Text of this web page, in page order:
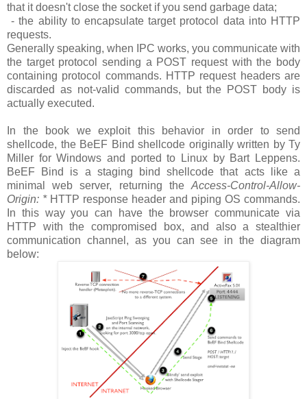
that it doesn't close the socket if you send garbage data;
- the ability to encapsulate target protocol data into HTTP
requests.
Generally speaking, when IPC works, you communicate with
the target protocol sending a POST request with the body
containing protocol commands. HTTP request headers are
discarded as not-valid commands, but the POST body is
actually executed.
In the book we exploit this behavior in order to send
shellcode, the BeEF Bind shellcode originally written by Ty
Miller for Windows and ported to Linux by Bart Leppens.
BeEF Bind is a staging bind shellcode that acts like a
minimal web server, returning the Access-Control-Allow-
Origin: *HTTP response header and piping OS commands.
In this way you can have the browser communicate via
HTTP with the compromised box, and also a stealthier
communication channel, as you can see in the diagram
below: